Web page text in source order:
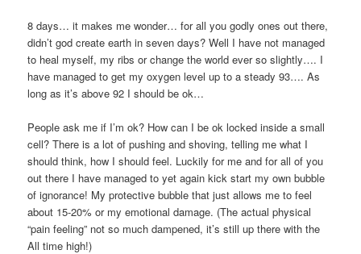
8 days… it makes me wonder… for all you godly ones out there,
didn’t god create earth in seven days? Well I have not managed
to heal myself, my ribs or change the world ever so slightly…. I
have managed to get my oxygen level up to a steady 93…. As
long as it’s above 92 I should be ok…
People ask me if I’m ok? How can I be ok locked inside a small
cell? There is a lot of pushing and shoving, telling me what I
should think, how I should feel. Luckily for me and for all of you
out there I have managed to yet again kick start my own bubble
of ignorance! My protective bubble that just allows me to feel
about 15-20% or my emotional damage. (The actual physical
“pain feeling” not so much dampened, it’s still up there with the
All time high!)